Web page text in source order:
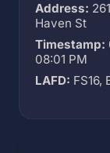
Address:
Haven St
Timestamp:
08:01 PM
LAFD: FS16,